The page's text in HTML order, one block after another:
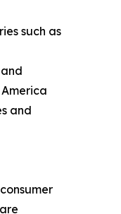
such as
and